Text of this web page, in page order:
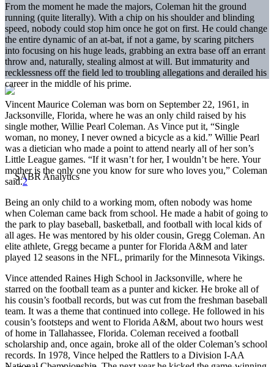
From the moment he made the majors, Coleman hit the ground
running (quite literally). With a chip on his shoulder and blinding
speed, nobody could stop him once he got on first. He could change
the entire dynamic of an at-bat, if not a game, by scaring pitchers
into focusing on his huge leads, grabbing an extra base off an errant
throw and, naturally, stealing almost at will. But immaturity and
recklessness off the field led to troubling allegations and derailed his
career in the middle of his prime.
Vincent Maurice Coleman was born on September 22, 1961, in
Jacksonville, Florida, where he was an only child raised by his
single mother, Willie Pearl Coleman. As Vince put it, “Single
woman, no money, I never owned a bicycle as a kid.” Willie Pearl
was a dietician who made a point to attend nearly all of her son’s
Little League games. “If it wasn’t for her, I wouldn’t be here. Your
mother is the only one you know for sure who loves you,” Coleman
said.2
Being an only child to a working mom, often nobody was home
when Coleman came back from school. He made a habit of going to
the park to play baseball, basketball, and football with local kids of
all ages. He was mentored by his older cousin, Gregg Coleman. An
elite athlete, Gregg became a punter for Florida A&M and later
played 12 seasons in the NFL, primarily for the Minnesota Vikings.
Vince attended Raines High School in Jacksonville, where he
starred on the football team as a punter and kicker. He broke all of
his cousin’s football records, but was cut from the freshman baseball
team. It was a theme that continued into college. He followed in his
cousin’s footsteps and went to Florida A&M, about two hours west
of home in Tallahassee, Florida. Coleman received a football
scholarship and, once again, broke all of the older Coleman’s school
records. In 1978, Vince helped the Rattlers to a Division I-AA